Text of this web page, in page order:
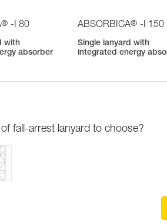
® -I 80
with
absorber
ABSORBICA® -I 150
Single lanyard with
integrated energy
fall-arrest lanyard to choose?